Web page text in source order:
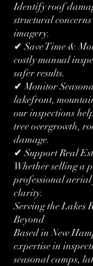
Identify roof
structural
imagery.
✔ Save Time &
costly manual
safer results.
✔ Monitor
lakefront,
our inspections
tree overgrowth,
damage.
✔ Support Real
Whether selling a
professional
clarity.
Serving the Lakes
Beyond
Based in New
expertise in
seasonal camps,